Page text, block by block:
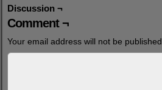
Discussion ¬
Comment ¬
Your email address will not be published.